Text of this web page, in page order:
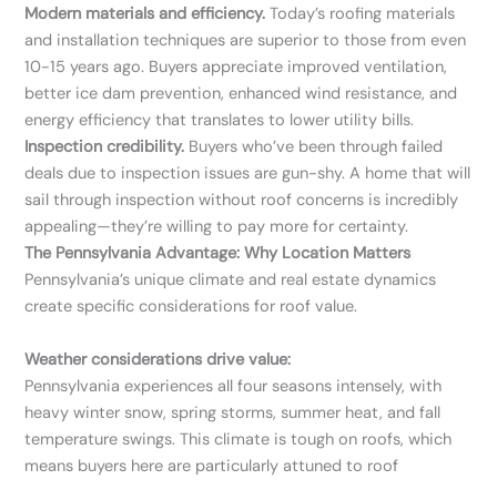
Modern materials and efficiency. Today’s roofing materials
and installation techniques are superior to those from even
10-15 years ago. Buyers appreciate improved ventilation,
better ice dam prevention, enhanced wind resistance, and
energy efficiency that translates to lower utility bills.
Inspection credibility. Buyers who’ve been through failed
deals due to inspection issues are gun-shy. A home that will
sail through inspection without roof concerns is incredibly
appealing—they’re willing to pay more for certainty.
The Pennsylvania Advantage: Why Location Matters
Pennsylvania’s unique climate and real estate dynamics
create specific considerations for roof value.
Weather considerations drive value:
Pennsylvania experiences all four seasons intensely, with
heavy winter snow, spring storms, summer heat, and fall
temperature swings. This climate is tough on roofs, which
means buyers here are particularly attuned to roof